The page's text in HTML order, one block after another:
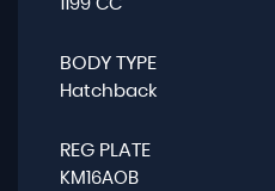
1199 CC
BODY TYPE
Hatchback
REG PLATE
KM16AOB